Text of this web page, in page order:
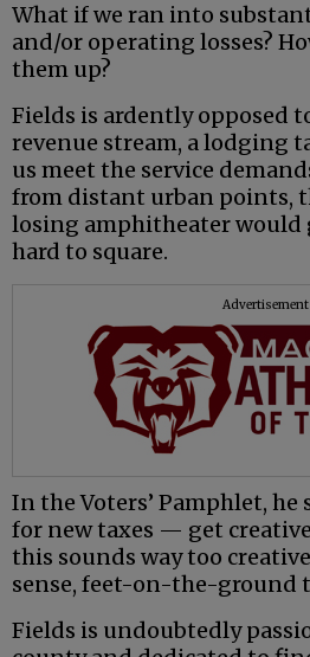
What if we ran into
and/or operating losses?
them up?
Fields is ardently opposed
revenue stream, a lodging
us meet the service
from distant urban points,
losing amphitheater would
hard to square.
Advertisement
In the Voters’ Pamphlet, he
for new taxes — get
this sounds way too
sense, feet-on-the-ground
Fields is undoubtedly